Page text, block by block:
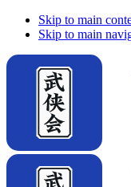
Skip to main
Skip to main